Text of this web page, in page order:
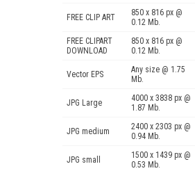
FREE CLIP ART
850 x 816 px @
0.12 Mb.
FREE CLIPART
DOWNLOAD
850 x 816 px @
0.12 Mb.
Vector EPS
Any size @ 1.75
Mb.
JPG Large
4000 x 3838 px @
1.87 Mb.
JPG medium
2400 x 2303 px @
0.94 Mb.
JPG small
1500 x 1439 px @
0.53 Mb.